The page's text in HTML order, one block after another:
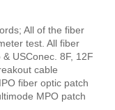
All of the fiber
test. All fiber
USConec. 8F, 12F
cable
fiber optic patch
MPO patch